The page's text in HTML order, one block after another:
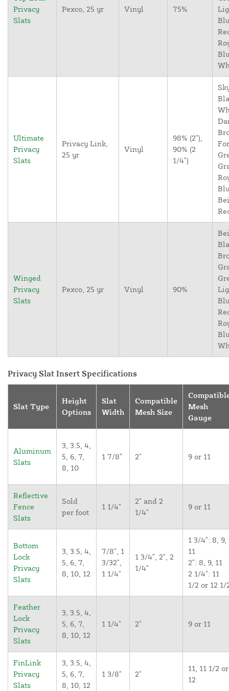
Privacy
Slats
Pexco, 25 yr Vinyl 75%
Ultimate
Privacy
Slats
Privacy Link,
25 yr
Vinyl
98% (2"),
90% (2
1/4")
Winged
Privacy
Slats
Pexco, 25 yr Vinyl 90%
Privacy Slat Insert Specifications
Slat Type
Height
Options
Slat
Width
Compatible
Mesh Size
Mesh
Gauge
Aluminum
Slats
3, 3.5, 4,
5, 6, 7,
8, 10
1 7/8" 2" 9 or 11
Reflective
Fence
Slats
Sold
per foot
1 1/4"
2" and 2
1/4"
9 or 11
Bottom
Lock
Privacy
Slats
3, 3.5, 4,
5, 6, 7,
8, 10, 12
7/8", 1
3/32",
1 1/4"
1 3/4", 2", 2
1/4"
1 3/4": 8, 9,
11
2": 8, 9, 11
2 1/4": 11
1/2 or 12 1/
Feather
Lock
Privacy
Slats
3, 3.5, 4,
5, 6, 7,
8, 10, 12
1 1/4" 2" 9 or 11
FinLink
Privacy
Slats
3, 3.5, 4,
5, 6, 7,
8, 10, 12
1 3/8" 2"
11, 11 1/2 or
12